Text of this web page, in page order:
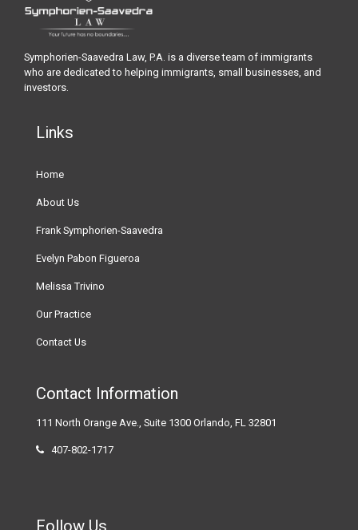
Symphorien-Saavedra Law, P.A. is a diverse team of immigrants
who are dedicated to helping immigrants, small businesses, and
investors.
Links
Home
About Us
Frank Symphorien-Saavedra
Evelyn Pabon Figueroa
Melissa Trivino
Our Practice
Contact Us
Contact Information
111 North Orange Ave., Suite 1300 Orlando, FL 32801
407-802-1717
Follow Us